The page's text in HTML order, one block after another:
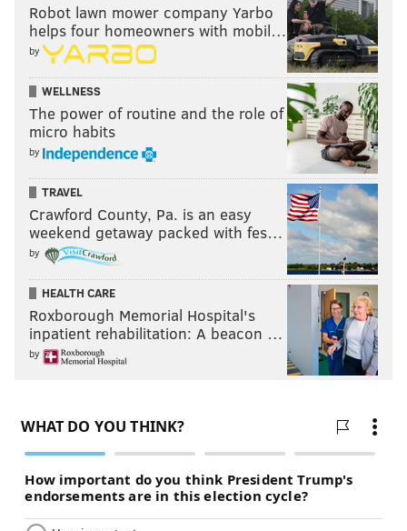
Robot lawn mower company Yarbo
helps four homeowners with mobil…
by
WELLNESS
The power of routine and the role of
micro habits
by
TRAVEL
Crawford County, Pa. is an easy
weekend getaway packed with fes…
by
HEALTH CARE
Roxborough Memorial Hospital's
inpatient rehabilitation: A beacon …
by